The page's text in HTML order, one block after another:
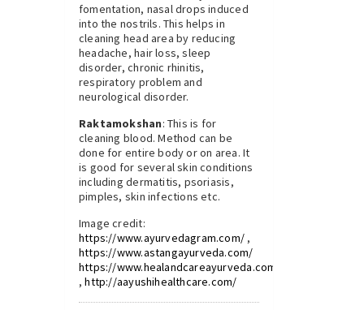
fomentation, nasal drops induced
into the nostrils. This helps in
cleaning head area by reducing
headache, hair loss, sleep
disorder, chronic rhinitis,
respiratory problem and
neurological disorder.
Raktamokshan: This is for
cleaning blood. Method can be
done for entire body or on area. It
is good for several skin conditions
including dermatitis, psoriasis,
pimples, skin infections etc.
Image credit:
https://www.ayurvedagram.com/ ,
https://www.astangayurveda.com/
https://www.healandcareayurveda.com/
,http://aayushihealthcare.com/